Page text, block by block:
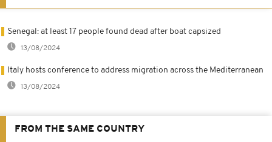
Senegal: at least 17 people found dead after boat capsized
13/08/2024
Italy hosts conference to address migration across the Mediterranean
13/08/2024
FROM THE SAME COUNTRY